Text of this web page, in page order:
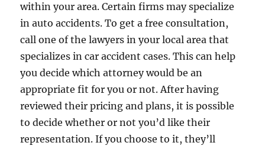
within your area. Certain firms may specialize
in auto accidents. To get a free consultation,
call one of the lawyers in your local area that
specializes in car accident cases. This can help
you decide which attorney would be an
appropriate fit for you or not. After having
reviewed their pricing and plans, it is possible
to decide whether or not you’d like their
representation. If you choose to it, they’ll